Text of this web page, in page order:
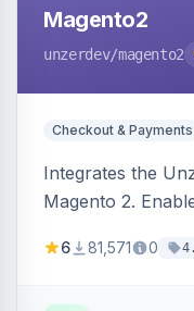
Magento2
unzerdev/magento2
Checkout & Payments
Integrates the
Magento 2.
transfers, and
6 81,571 0